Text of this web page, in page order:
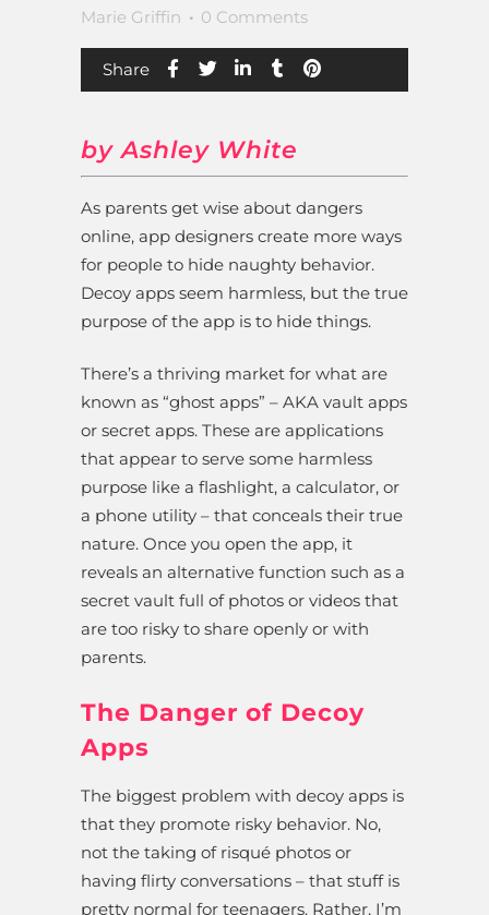
Marie Griffin
0 Comments
Share
by Ashley White
As parents get wise about dangers
online, app designers create more ways
for people to hide naughty behavior.
Decoy apps seem harmless, but the true
purpose of the app is to hide things.
There’s a thriving market for what are
known as “ghost apps” – AKA vault apps
or secret apps. These are applications
that appear to serve some harmless
purpose like a flashlight, a calculator, or
a phone utility – that conceals their true
nature. Once you open the app, it
reveals an alternative function such as a
secret vault full of photos or videos that
are too risky to share openly or with
parents.
The Danger of Decoy
Apps
The biggest problem with decoy apps is
that they promote risky behavior. No,
not the taking of risqué photos or
having flirty conversations – that stuff is
pretty normal for teenagers. Rather, I’m